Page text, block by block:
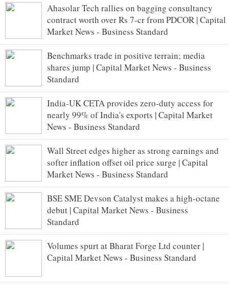
Ahasolar Tech rallies on bagging consultancy
contract worth over Rs 7-cr from PDCOR | Capital
Market News - Business Standard
Benchmarks trade in positive terrain; media
shares jump | Capital Market News - Business
Standard
India-UK CETA provides zero-duty access for
nearly 99% of India's exports | Capital Market
News - Business Standard
Wall Street edges higher as strong earnings and
softer inflation offset oil price surge | Capital
Market News - Business Standard
BSE SME Devson Catalyst makes a high-octane
debut | Capital Market News - Business
Standard
Volumes spurt at Bharat Forge Ltd counter |
Capital Market News - Business Standard